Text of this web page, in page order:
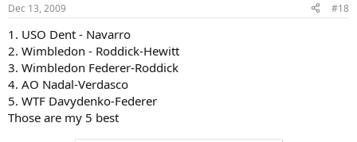
Dec 13, 2009 #18
1. USO Dent - Navarro
2. Wimbledon - Roddick-Hewitt
3. Wimbledon Federer-Roddick
4. AO Nadal-Verdasco
5. WTF Davydenko-Federer
Those are my 5 best